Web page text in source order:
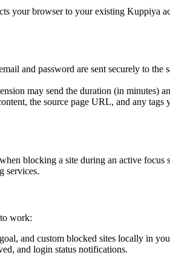
your browser to your existing Kuppiya
and password are sent securely to the
may send the duration (in minutes)
the source page URL, and any
blocking a site during an active focus
services.
work:
and custom blocked sites locally in
and login status notifications.